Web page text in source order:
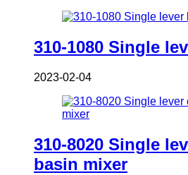
310-1080 Single
2023-02-04
310-8020 Single
basin mixer